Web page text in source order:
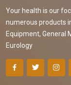
Your health is our
numerous products
Equipment, General
Eurology